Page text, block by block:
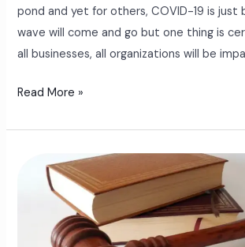
pond and yet for others, COVID-19 is just
wave will come and go but one thing is
all businesses, all organizations will be
Read More »
Manager
Mistakes